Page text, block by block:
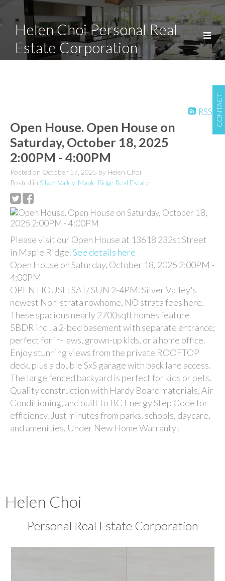
CONTACT
Helen Choi Personal Real
Estate Corporation
RSS
Open House. Open House on
Saturday, October 18, 2025
2:00PM - 4:00PM
Posted on October 17, 2025 by Helen Choi
Posted in Silver Valley, Maple Ridge Real Estate
Please visit our Open House at 13618 232st Street
in Maple Ridge.See details here
Open House on Saturday, October 18, 2025 2:00PM -
4:00PM
OPEN HOUSE: SAT/ SUN 2-4PM. Silver Valley's
newest Non-strata rowhome, NO strata fees here.
These spacious nearly 2700sqft homes feature
5BDR incl. a 2-bed basement with separate entrance;
perfect for in-laws, grown-up kids, or a home office.
Enjoy stunning views from the private ROOFTOP
deck, plus a double SxS garage with back lane access.
The large fenced backyard is perfect for kids or pets.
Quality construction with Hardy Board materials, Air
Conditioning, and built to BC Energy Step Code for
efficiency. Just minutes from parks, schools, daycare,
and amenities. Under New Home Warranty!
Helen Choi
Personal Real Estate Corporation